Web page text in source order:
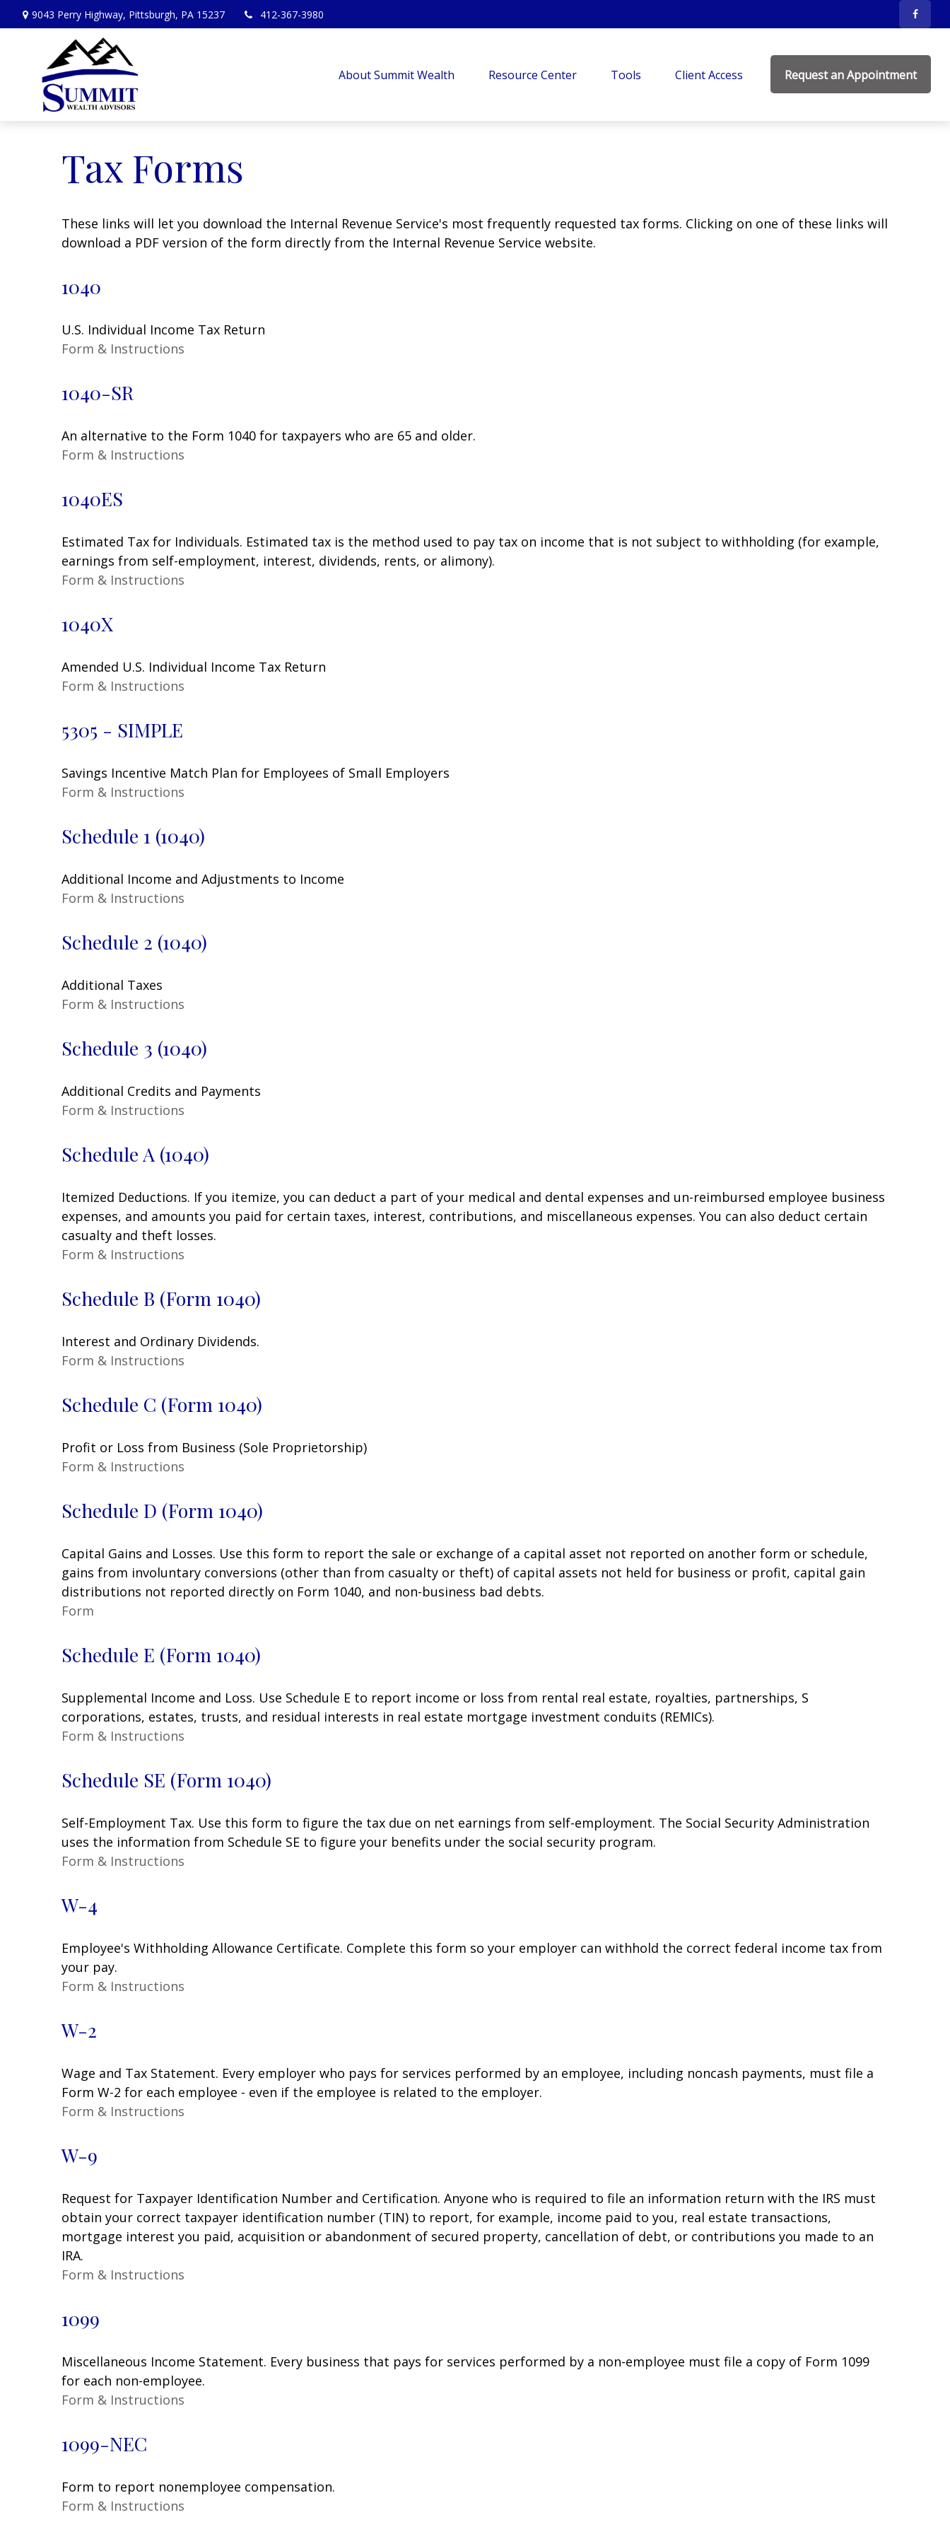
9043 Perry Highway, Pittsburgh, PA 15237 412-367-3980
About Summit Wealth Resource Center Tools Client Access Request an Appointment
Tax Forms
These links will let you download the Internal Revenue Service's most frequently requested tax forms. Clicking on one of these links will
download a PDF version of the form directly from the Internal Revenue Service website.
1040
U.S. Individual Income Tax Return
Form & Instructions
1040-SR
An alternative to the Form 1040 for taxpayers who are 65 and older.
Form & Instructions
1040ES
Estimated Tax for Individuals. Estimated tax is the method used to pay tax on income that is not subject to withholding (for example,
earnings from self-employment, interest, dividends, rents, or alimony).
Form & Instructions
1040X
Amended U.S. Individual Income Tax Return
Form & Instructions
5305 - SIMPLE
Savings Incentive Match Plan for Employees of Small Employers
Form & Instructions
Schedule 1 (1040)
Additional Income and Adjustments to Income
Form & Instructions
Schedule 2 (1040)
Additional Taxes
Form & Instructions
Schedule 3 (1040)
Additional Credits and Payments
Form & Instructions
Schedule A (1040)
Itemized Deductions. If you itemize, you can deduct a part of your medical and dental expenses and un-reimbursed employee business
expenses, and amounts you paid for certain taxes, interest, contributions, and miscellaneous expenses. You can also deduct certain
casualty and theft losses.
Form & Instructions
Schedule B (Form 1040)
Interest and Ordinary Dividends.
Form & Instructions
Schedule C (Form 1040)
Profit or Loss from Business (Sole Proprietorship)
Form & Instructions
Schedule D (Form 1040)
Capital Gains and Losses. Use this form to report the sale or exchange of a capital asset not reported on another form or schedule,
gains from involuntary conversions (other than from casualty or theft) of capital assets not held for business or profit, capital gain
distributions not reported directly on Form 1040, and non-business bad debts.
Form
Schedule E (Form 1040)
Supplemental Income and Loss. Use Schedule E to report income or loss from rental real estate, royalties, partnerships, S
corporations, estates, trusts, and residual interests in real estate mortgage investment conduits (REMICs).
Form & Instructions
Schedule SE (Form 1040)
Self-Employment Tax. Use this form to figure the tax due on net earnings from self-employment. The Social Security Administration
uses the information from Schedule SE to figure your benefits under the social security program.
Form & Instructions
W-4
Employee's Withholding Allowance Certificate. Complete this form so your employer can withhold the correct federal income tax from
your pay.
Form & Instructions
W-2
Wage and Tax Statement. Every employer who pays for services performed by an employee, including noncash payments, must file a
Form W-2 for each employee - even if the employee is related to the employer.
Form & Instructions
W-9
Request for Taxpayer Identification Number and Certification. Anyone who is required to file an information return with the IRS must
obtain your correct taxpayer identification number (TIN) to report, for example, income paid to you, real estate transactions,
mortgage interest you paid, acquisition or abandonment of secured property, cancellation of debt, or contributions you made to an
IRA.
Form & Instructions
1099
Miscellaneous Income Statement. Every business that pays for services performed by a non-employee must file a copy of Form 1099
for each non-employee.
Form & Instructions
1099-NEC
Form to report nonemployee compensation.
Form & Instructions